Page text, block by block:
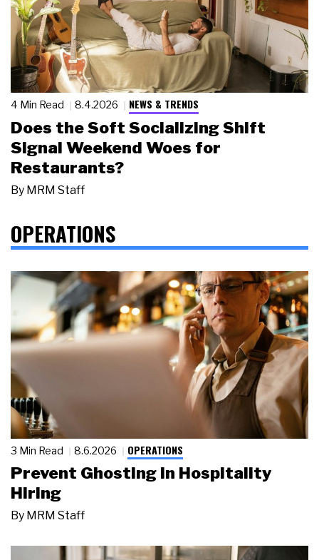
4 Min Read 8.4.2026 NEWS & TRENDS
Does the Soft Socializing Shift
Signal Weekend Woes for
Restaurants?
By MRM Staff
OPERATIONS
3 Min Read 8.6.2026 OPERATIONS
Prevent Ghosting in Hospitality
Hiring
By MRM Staff